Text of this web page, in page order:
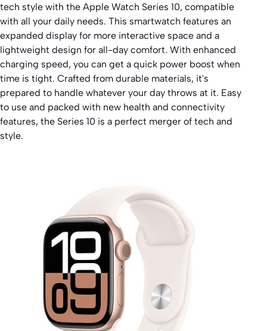
tech style with the Apple Watch Series 10, compatible
with all your daily needs. This smartwatch features an
expanded display for more interactive space and a
lightweight design for all-day comfort. With enhanced
charging speed, you can get a quick power boost when
time is tight. Crafted from durable materials, it's
prepared to handle whatever your day throws at it. Easy
to use and packed with new health and connectivity
features, the Series 10 is a perfect merger of tech and
style.